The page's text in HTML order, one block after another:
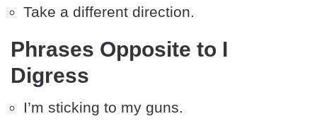
Take a different direction.
Phrases Opposite to I
Digress
I’m sticking to my guns.